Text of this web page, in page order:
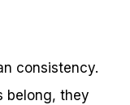
consistency.
belong, they